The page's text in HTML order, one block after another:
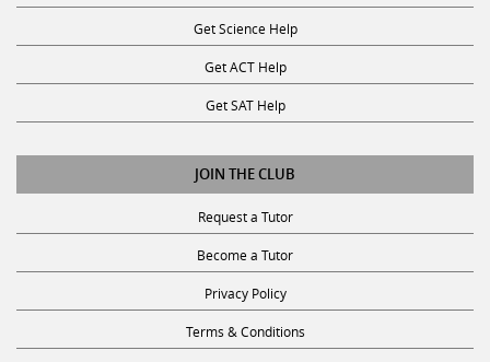
Get Science Help
Get ACT Help
Get SAT Help
JOIN THE CLUB
Request a Tutor
Become a Tutor
Privacy Policy
Terms & Conditions